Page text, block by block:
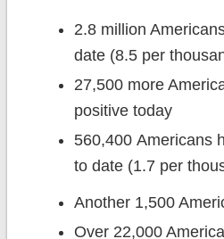
2.8 million
date (8.5 per
27,500 more
positive today
560,400 Americans
to date (1.7 per
Another 1,500
Over 22,000